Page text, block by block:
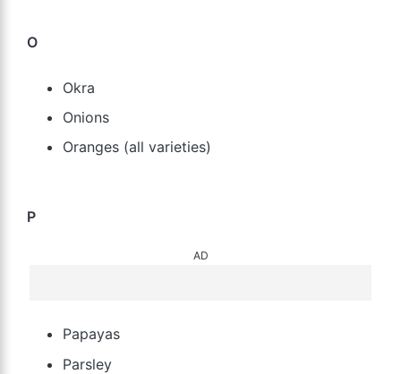
O
Okra
Onions
Oranges (all varieties)
P
AD
Papayas
Parsley